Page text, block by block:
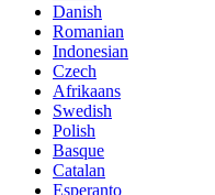
Danish
Romanian
Indonesian
Czech
Afrikaans
Swedish
Polish
Basque
Catalan
Esperanto